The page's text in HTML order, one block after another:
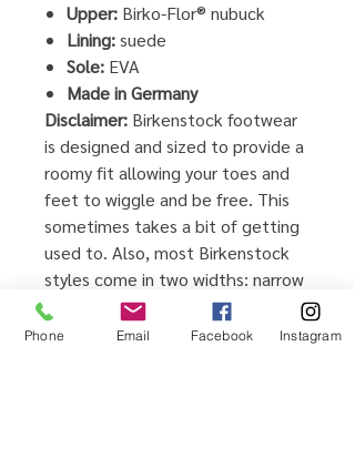
Upper: Birko-Flor® nubuck
Lining:suede
Sole: EVA
Made in Germany
Disclaimer: Birkenstock footwear
is designed and sized to provide a
roomy fit allowing your toes and
feet to wiggle and be free. This
sometimes takes a bit of getting
used to. Also, most Birkenstock
styles come in two widths: narrow
and regular, so you can really find
the best possible fit for your feet.
Phone Email Facebook Instagram